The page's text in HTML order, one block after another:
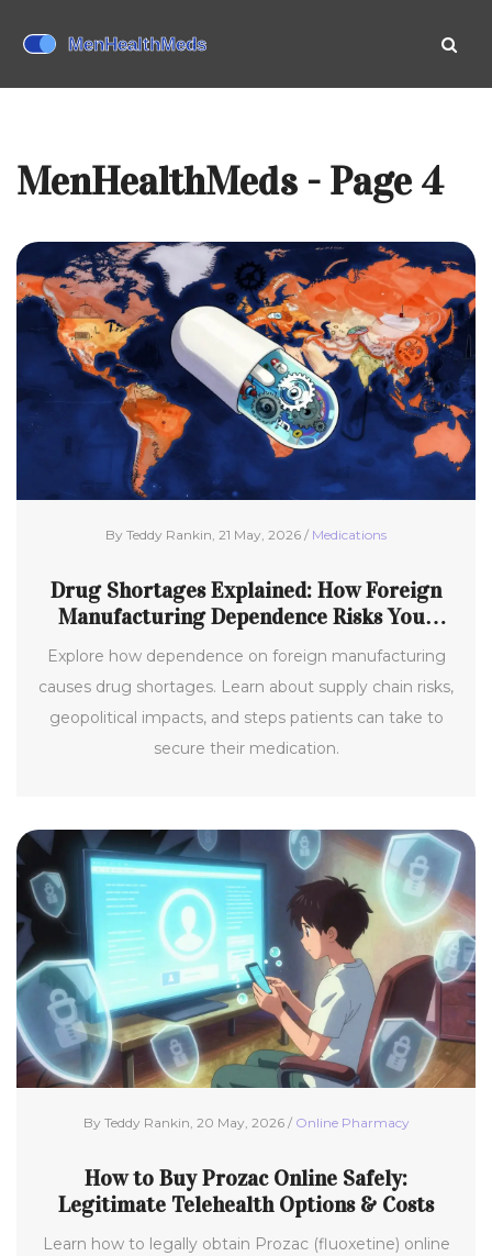
MenHealthMeds - Page 4
By Teddy Rankin, 21 May, 2026 / Medications
Drug Shortages Explained: How Foreign
Manufacturing Dependence Risks Your
Medicine Supply
Explore how dependence on foreign manufacturing
causes drug shortages. Learn about supply chain risks,
geopolitical impacts, and steps patients can take to
secure their medication.
By Teddy Rankin, 20 May, 2026 / Online Pharmacy
How to Buy Prozac Online Safely:
Legitimate Telehealth Options & Costs
Learn how to legally obtain Prozac (fluoxetine) online